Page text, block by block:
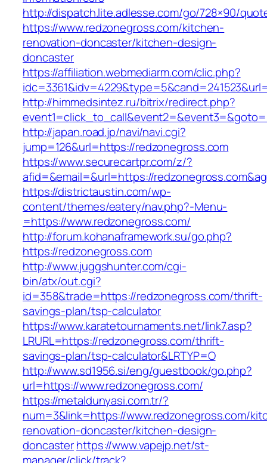
http://dispatch.lite.adlesse.com/go/728×90/
https://www.redzonegross.com/kitchen-
renovation-doncaster/kitchen-design-
doncaster
https://affiliation.webmediarm.com/clic.php?
http://himmedsintez.ru/bitrix/redirect.php?
http://japan.road.jp/navi/navi.cgi?
jump=126&url=https://redzonegross.com
https://www.securecartpr.com/z/?
afid=&email=&url=https://
https://districtaustin.com/wp-
content/themes/eatery/nav.php?-Menu-
=https://www.redzonegross.com/
http://forum.kohanaframework.su/go.php?
https://redzonegross.com
http://www.juggshunter.com/cgi-
bin/atx/out.cgi?
id=358&trade=https://redzonegross.com/thrift-
savings-plan/tsp-calculator
https://www.karatetournaments.net/link7.asp?
LRURL=https://redzonegross.com/thrift-
savings-plan/tsp-calculator&LRTYP=O
http://www.sd1956.si/eng/guestbook/go.php?
url=https://www.redzonegross.com/
https://metaldunyasi.com.tr/?
num=3&link=https://www.redzonegross.com/
renovation-doncaster/kitchen-design-
doncasterhttps://www.vapejp.net/st-